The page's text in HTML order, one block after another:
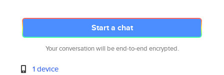
Start a chat
Your conversation will be end-to-end encrypted.
1 device